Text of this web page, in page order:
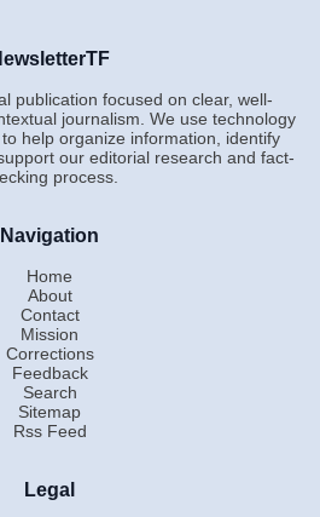
publication focused on clear, well-
journalism. We use technology
help organize information, identify
our editorial research and fact-
process.
Navigation
Home
About
Contact
Mission
Corrections
Feedback
Search
Sitemap
Rss Feed
Legal